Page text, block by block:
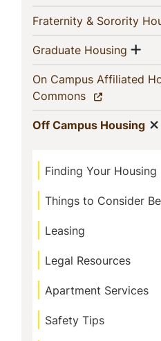
Fraternity & Sorority
Graduate Housing
On Campus Affiliated
Commons (current)
Off Campus Housing
Finding Your Housing
Things to Consider
Leasing
Legal Resources
Apartment Services
Safety Tips